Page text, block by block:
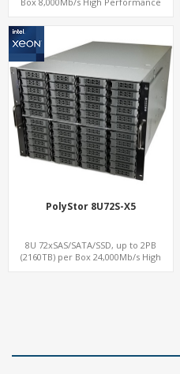
PolyStor 8U72S-X5
8U 72xSAS/SATA/SSD, up to 2PB
(2160TB) per Box 24,000Mb/s High